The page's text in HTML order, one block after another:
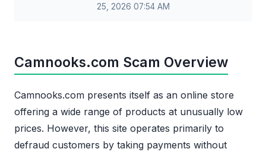
25, 2026 07:54 AM
Camnooks.com Scam Overview
Camnooks.com presents itself as an online store
offering a wide range of products at unusually low
prices. However, this site operates primarily to
defraud customers by taking payments without